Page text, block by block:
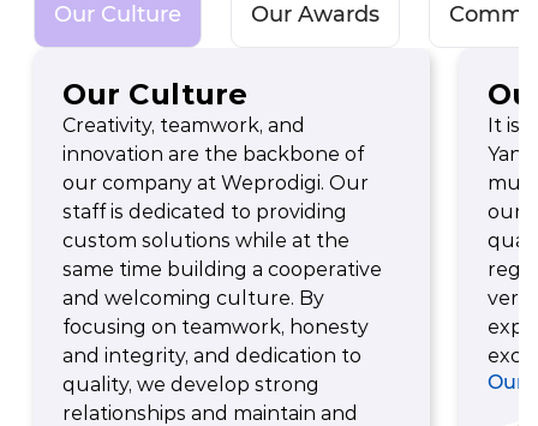
Our Culture Our Awards
Our Culture
Creativity, teamwork, and
innovation are the backbone of
our company at Weprodigi. Our
staff is dedicated to providing
custom solutions while at the
same time building a cooperative
and welcoming culture. By
focusing on teamwork, honesty
and integrity, and dedication to
quality, we develop strong
relationships and maintain and
It is
our
Our